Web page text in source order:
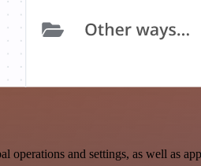
and settings, as well as